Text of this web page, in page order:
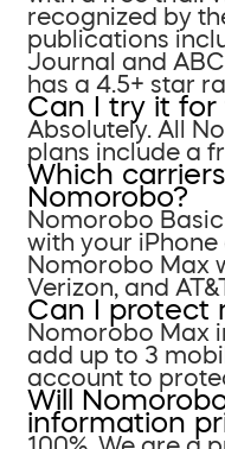
recognized by
publications
Journal and
has a 4.5+ star
Can I try it for
Absolutely. All
plans include a
Which
Nomorobo?
Nomorobo
with your iPhone
Nomorobo Max
Verizon, and
Can I protect
Nomorobo Max
add up to 3
account to
Will
information